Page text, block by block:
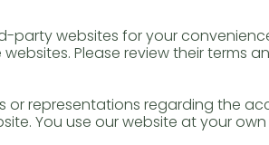
party websites for your
Please review their terms
or representations regarding the
You use our website at your own